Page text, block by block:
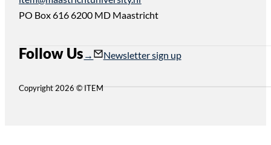
PO Box 616 6200 MD Maastricht
Follow Us Follow us on Instagram
Follow us on YouTube
Newsletter sign up
Copyright 2026 © ITEM